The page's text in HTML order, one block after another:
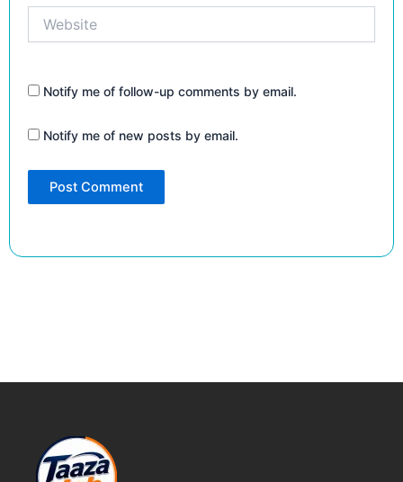
Notify me of follow-up comments by email.
Notify me of new posts by email.